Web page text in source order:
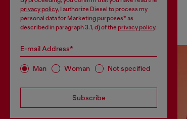
privacy policy, I authorize Diesel to process my
personal data for Marketing purposes* as
described in paragraph 3.1, d) of the privacy policy.
E-mail Address*
Man Woman Not specified
Subscribe